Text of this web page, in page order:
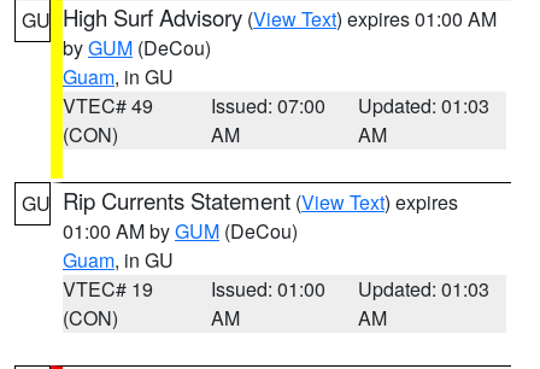
GU High Surf Advisory (View Text) expires 01:00 AM
byGUM (DeCou)
Guam, in GU
VTEC# 49
(CON)
Issued: 07:00
AM
Updated: 01:03
AM
GU Rip Currents Statement (View Text) expires
01:00 AM byGUM (DeCou)
Guam, in GU
VTEC# 19
(CON)
Issued: 01:00
AM
Updated: 01:03
AM